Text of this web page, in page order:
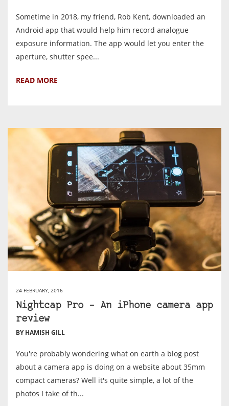
Sometime in 2018, my friend, Rob Kent, downloaded an
Android app that would help him record analogue
exposure information. The app would let you enter the
aperture, shutter spee...
READ MORE
24 FEBRUARY, 2016
Nightcap Pro – An iPhone camera app
review
BY HAMISH GILL
You're probably wondering what on earth a blog post
about a camera app is doing on a website about 35mm
compact cameras? Well it's quite simple, a lot of the
photos I take of th...